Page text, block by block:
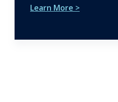
Learn More >